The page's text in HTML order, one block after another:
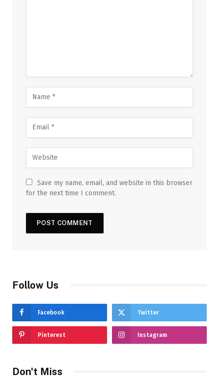
Save my name, email, and website in this browser
for the next time I comment.
Follow Us
Facebook Twitter
Pinterest Instagram
Don't Miss